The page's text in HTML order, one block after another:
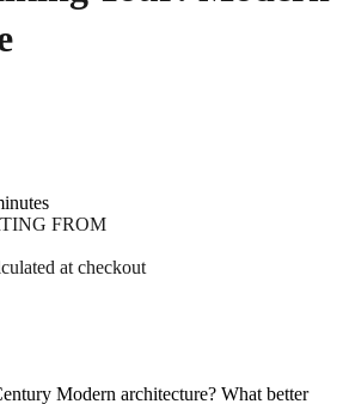
FROM
at checkout
Modern architecture? What better